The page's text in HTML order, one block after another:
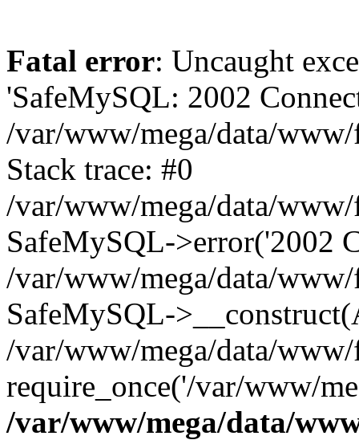
Fatal error: Uncaught
'SafeMySQL: 2002
/var/www/mega/data/
Stack trace: #0
/var/www/mega/data/
SafeMySQL->error('2002
/var/www/mega/data/
SafeMySQL-
/var/www/mega/data/
require_once('/var/www/
/var/www/mega/data/